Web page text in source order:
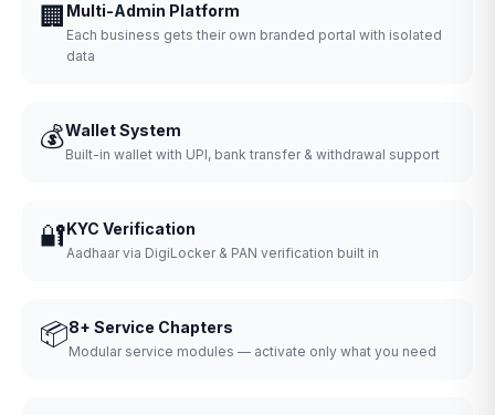
🏢 Multi-Admin Platform
Each business gets their own branded portal with isolated
data
💰Wallet System
Built-in wallet with UPI, bank transfer & withdrawal support
🔐KYC Verification
Aadhaar via DigiLocker & PAN verification built in
📦8+ Service Chapters
Modular service modules — activate only what you need